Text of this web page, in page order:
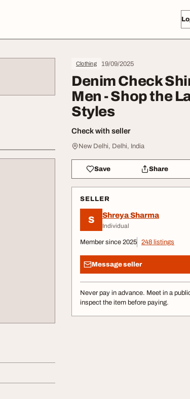
Clothing 19/09/2025
Denim Check
Men - Shop the
Styles
Check with seller
New Delhi, Delhi, India
Save Share
SELLER
S Shreya Sharma
Individual
Member since 2025 248 listings
Message seller
Never pay in advance. Meet in a
inspect the item before paying.